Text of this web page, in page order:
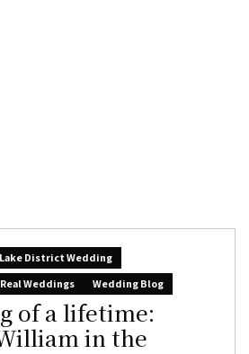
Lake District Wedding
Real Weddings Wedding Blog
of a lifetime:
in the